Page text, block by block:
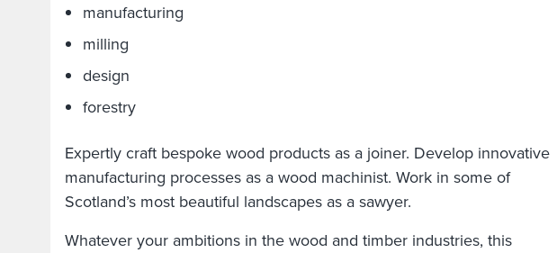
manufacturing
milling
design
forestry
Expertly craft bespoke wood products as a joiner. Develop innovative
manufacturing processes as a wood machinist. Work in some of
Scotland’s most beautiful landscapes as a sawyer.
Whatever your ambitions in the wood and timber industries, this